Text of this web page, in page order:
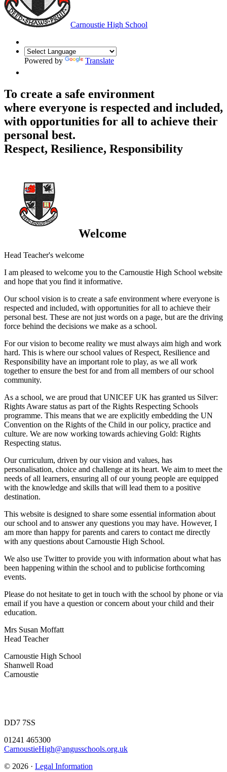
Carnoustie High School
Powered by Translate
To create a safe environment
where everyone is respected and included,
with opportunities for all to achieve their
personal best.
Respect, Resilience, Responsibility
Welcome
Head Teacher's welcome
I am pleased to welcome you to the Carnoustie High School website
and hope that you find it informative.
Our school vision is to create a safe environment where everyone is
respected and included, with opportunities for all to achieve their
personal best. These are not just words on a page, but are the driving
force behind the decisions we make as a school.
For our vision to become reality we must always aim high and work
hard. This is where our school values of Respect, Resilience and
Responsibility have an important role to play, as we all work
together to ensure the best for and from all members of our school
community.
As a school, we are proud that UNICEF UK has granted us Silver:
Rights Aware status as part of the Rights Respecting Schools
programme. This means that we are explicitly embedding the UN
Convention on the Rights of the Child in our policy, practice and
culture. We are now working towards achieving Gold: Rights
Respecting status.
Our curriculum, driven by our vision and values, has
personalisation, choice and challenge at its heart. We aim to meet the
needs of all learners, ensuring all of our young people are equipped
with the knowledge and skills that will lead them to a positive
destination.
This website is designed to share some essential information about
our school and to answer any questions you may have. However, I
am more than happy for parents and carers to contact me directly
with any questions about Carnoustie High School.
We also use Twitter to provide you with information about what has
been happening within the school and to publicise forthcoming
events.
Please do not hesitate to get in touch with the school by phone or via
email if you have a question or concern about your child and their
education.
Mrs Susan Moffatt
Head Teacher
Carnoustie High School
Shanwell Road
Carnoustie
DD7 7SS
01241 465300
CarnoustieHigh@angusschools.org.uk
© 2026 · Legal Information